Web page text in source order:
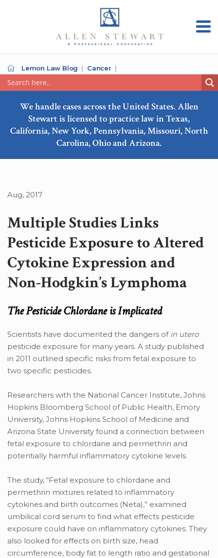
Lemon Law Blog Cancer
We handle cases across the United States. Allen
Stewart is licensed to practice law in Texas,
California, New York, Pennsylvania, Missouri, North
Carolina, Ohio and Arizona.
Aug, 2017
Multiple Studies Links
Pesticide Exposure to Altered
Cytokine Expression and
Non-Hodgkin’s Lymphoma
The Pesticide Chlordane is Implicated
Scientists have documented the dangers of in utero
pesticide exposure for many years. A study published
in 2011 outlined specific risks from fetal exposure to
two specific pesticides.
Researchers with the National Cancer Institute, Johns
Hopkins Bloomberg School of Public Health, Emory
University, Johns Hopkins School of Medicine and
Arizona State University found a connection between
fetal exposure to chlordane and permethrin and
potentially harmful inflammatory cytokine levels.
The study, “Fetal exposure to chlordane and
permethrin mixtures related to inflammatory
cytokines and birth outcomes (Neta),” examined
umbilical cord serum to find what effects pesticide
exposure could have on inflammatory cytokines. They
also looked for effects on birth size, head
circumference, body fat to length ratio and gestational